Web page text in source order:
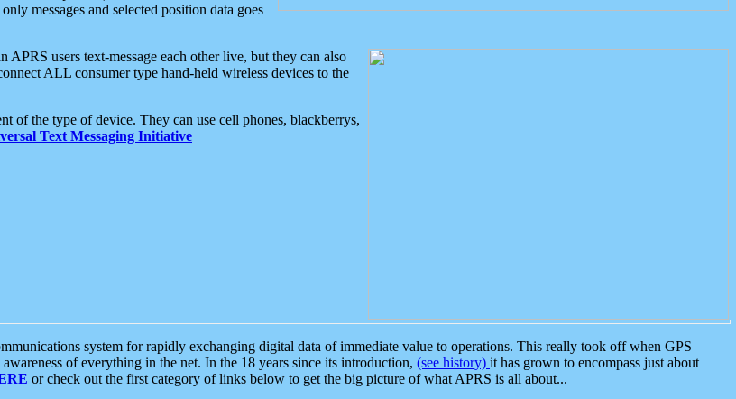
messages and selected position data goes
APRS users text-message each other live, but they can also
ALL consumer type hand-held wireless devices to the
of the type of device. They can use cell phones, blackberrys,
Text Messaging Initiative
system for rapidly exchanging digital data of immediate value to operations. This really took off when GPS
of everything in the net. In the 18 years since its introduction, (see history) it has grown to encompass just about
or check out the first category of links below to get the big picture of what APRS is all about...